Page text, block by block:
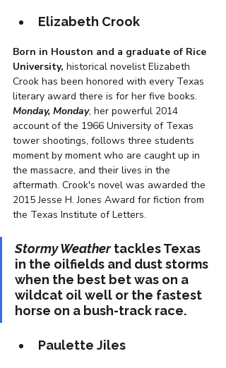
Elizabeth Crook
Born in Houston and a graduate of Rice
University, historical novelist Elizabeth
Crook has been honored with every Texas
literary award there is for her five books.
Monday, Monday, her powerful 2014
account of the 1966 University of Texas
tower shootings, follows three students
moment by moment who are caught up in
the massacre, and their lives in the
aftermath. Crook's novel was awarded the
2015 Jesse H. Jones Award for fiction from
the Texas Institute of Letters.
Stormy Weather tackles Texas
in the oilfields and dust storms
when the best bet was on a
wildcat oil well or the fastest
horse on a bush-track race.
Paulette Jiles